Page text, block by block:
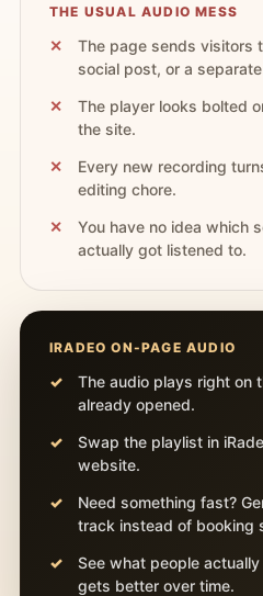
THE USUAL AUDIO MESS
The page sends visitors
social post, or a
The player looks bolted
the site.
Every new recording
editing chore.
You have no idea which
actually got listened to.
IRADEO ON-PAGE AUDIO
The audio plays right on
already opened.
Swap the playlist in
website.
Need something fast?
track instead of booking
See what people
gets better over time.